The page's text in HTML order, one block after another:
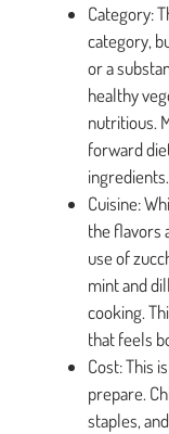
Category:
category,
or a
healthy
nutritious.
forward
ingredients.
Cuisine:
the flavors
use of
mint and
cooking.
that feels
Cost: This
prepare.
staples,